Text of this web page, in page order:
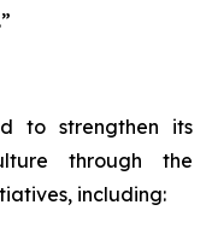
to strengthen its
through the
including: